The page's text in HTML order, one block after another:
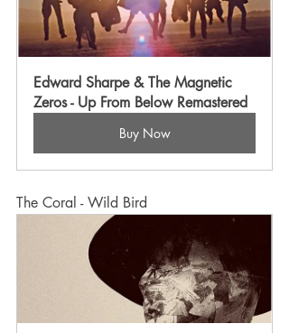
Edward Sharpe & The Magnetic
Zeros - Up From Below Remastered
Buy Now
The Coral - Wild Bird